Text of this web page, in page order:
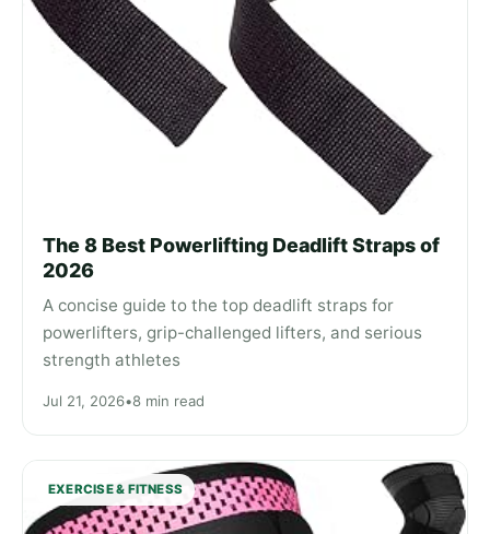
The 8 Best Powerlifting Deadlift Straps of
2026
A concise guide to the top deadlift straps for
powerlifters, grip-challenged lifters, and serious
strength athletes
Jul 21, 2026•8 min read
EXERCISE & FITNESS